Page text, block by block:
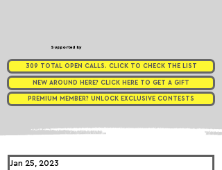
Supported by
309 TOTAL OPEN CALLS. CLICK TO CHECK THE LIST
NEW AROUND HERE? CLICK HERE TO GET A GIFT
PREMIUM MEMBER? UNLOCK EXCLUSIVE CONTESTS
Jan 25, 2023